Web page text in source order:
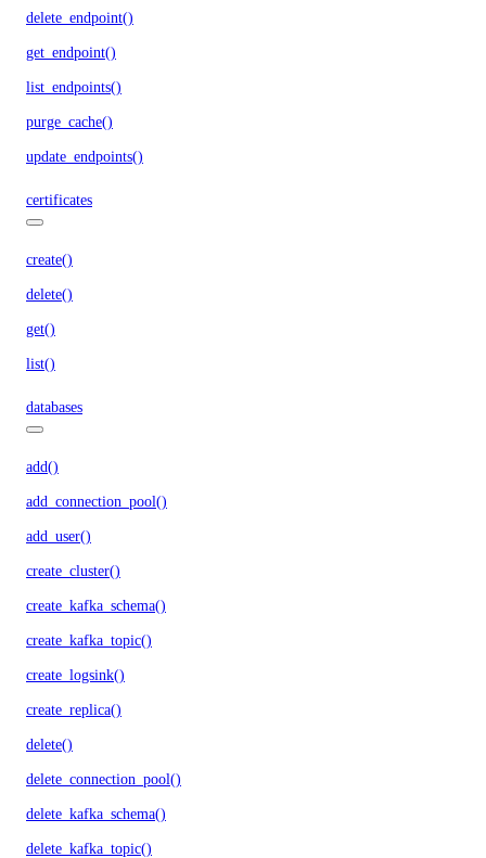
delete_endpoint()
get_endpoint()
list_endpoints()
purge_cache()
update_endpoints()
certificates
create()
delete()
get()
list()
databases
add()
add_connection_pool()
add_user()
create_cluster()
create_kafka_schema()
create_kafka_topic()
create_logsink()
create_replica()
delete()
delete_connection_pool()
delete_kafka_schema()
delete_kafka_topic()